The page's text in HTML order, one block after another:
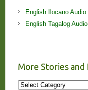
English Ilocano Audio
English Tagalog Audio
More Stories and
More